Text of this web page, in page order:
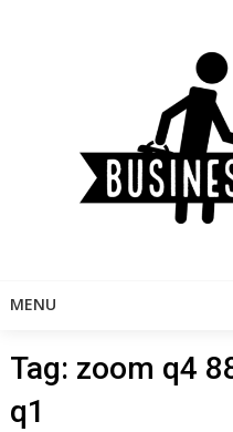
MENU
Tag: zoom q4
q1